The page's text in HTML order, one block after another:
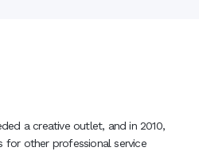
a creative outlet, and in 2010,
for other professional service